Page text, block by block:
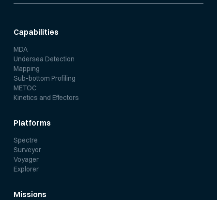
Capabilities
MDA
Undersea Detection
Mapping
Sub-bottom Profiling
METOC
Kinetics and Effectors
Platforms
Spectre
Surveyor
Voyager
Explorer
Missions